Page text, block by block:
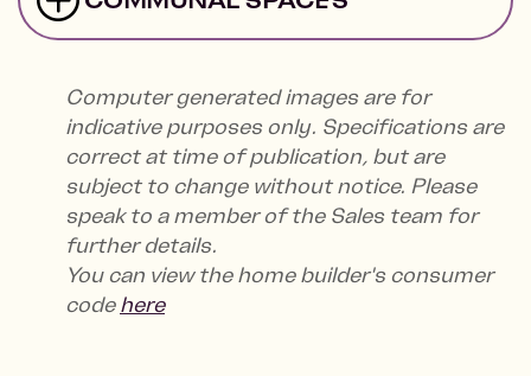
Computer generated images are for
indicative purposes only. Specifications are
correct at time of publication, but are
subject to change without notice. Please
speak to a member of the Sales team for
further details.
You can view the home builder's consumer
codehere